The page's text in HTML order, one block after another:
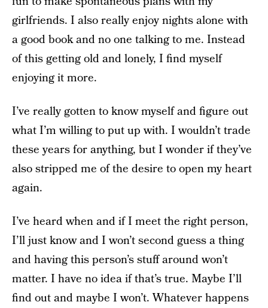
girlfriends. I also really enjoy nights alone with
a good book and no one talking to me. Instead
of this getting old and lonely, I find myself
enjoying it more.
I’ve really gotten to know myself and figure out
what I’m willing to put up with. I wouldn’t trade
these years for anything, but I wonder if they’ve
also stripped me of the desire to open my heart
again.
I’ve heard when and if I meet the right person,
I’ll just know and I won’t second guess a thing
and having this person’s stuff around won’t
matter. I have no idea if that’s true. Maybe I’ll
find out and maybe I won’t. Whatever happens